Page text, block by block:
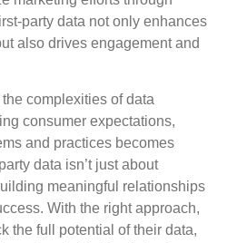
party data not only enhances
also drives engagement and
complexities of data
consumer expectations,
and practices becomes
data isn’t just about
meaningful relationships
With the right approach,
the full potential of their data,